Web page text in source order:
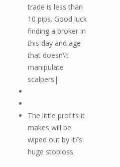
trade is less than
10 pips. Good luck
finding a broker in
this day and age
that doesn\’t
manipulate
scalpers|
The little profits it
makes will be
wiped out by it/’s
huge stoploss